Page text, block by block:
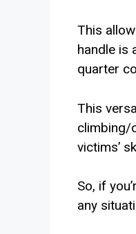
This
handle is
quarter
This
climbing/
victims’
So, if
any